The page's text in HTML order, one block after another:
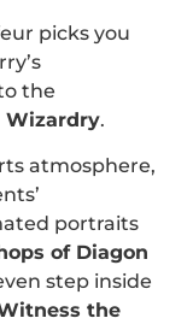
picks you
the
Wizardry.
atmosphere,
portraits
of Diagon
step inside
the